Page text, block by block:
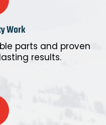
Work
parts and proven
results.